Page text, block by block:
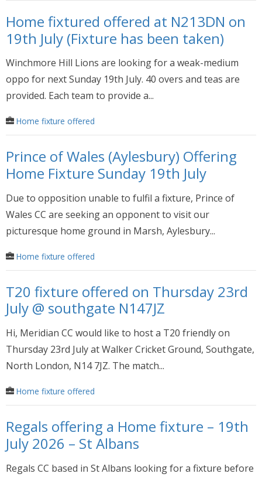
Home fixtured offered at N213DN on
19th July (Fixture has been taken)
Winchmore Hill Lions are looking for a weak-medium
oppo for next Sunday 19th July. 40 overs and teas are
provided. Each team to provide a...
Home fixture offered
Prince of Wales (Aylesbury) Offering
Home Fixture Sunday 19th July
Due to opposition unable to fulfil a fixture, Prince of
Wales CC are seeking an opponent to visit our
picturesque home ground in Marsh, Aylesbury...
Home fixture offered
T20 fixture offered on Thursday 23rd
July @ southgate N147JZ
Hi, Meridian CC would like to host a T20 friendly on
Thursday 23rd July at Walker Cricket Ground, Southgate,
North London, N14 7JZ. The match...
Home fixture offered
Regals offering a Home fixture – 19th
July 2026 – St Albans
Regals CC based in St Albans looking for a fixture before